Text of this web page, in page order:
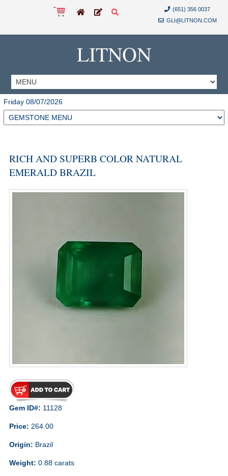
(651) 356 0037
GLI@LITNON.COM
LITNON
Friday 08/07/2026
RICH AND SUPERB COLOR NATURAL
EMERALD BRAZIL
Gem ID#: 11128
Price: 264.00
Origin: Brazil
Weight: 0.88 carats